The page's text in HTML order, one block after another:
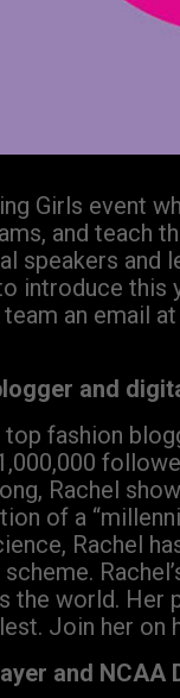
Girls event
and teach
and
introduce this
an email at
and
top fashion
Rachel
of a
Rachel
world. Her
Join her on
and